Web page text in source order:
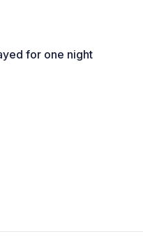
for one night